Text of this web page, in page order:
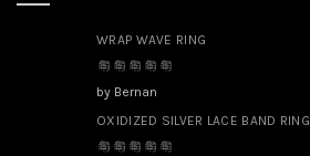
WRAP WAVE RING
by Bernan
OXIDIZED SILVER LACE BAND RING